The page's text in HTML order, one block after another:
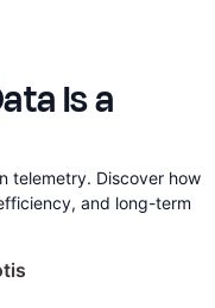
Is a
telemetry. Discover how
and long-term